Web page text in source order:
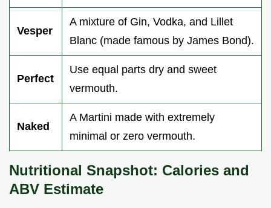
Vesper
A mixture of Gin, Vodka, and Lillet
Blanc (made famous by James Bond).
Perfect
Use equal parts dry and sweet
vermouth.
Naked
A Martini made with extremely
minimal or zero vermouth.
Nutritional Snapshot: Calories and
ABV Estimate